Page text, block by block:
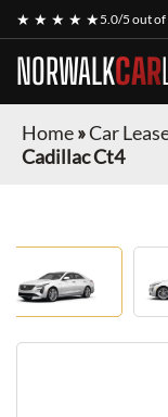
★ ★ ★ ★ ★5.0/5 out of
NORWALKCAR
Home»Car
Cadillac Ct4